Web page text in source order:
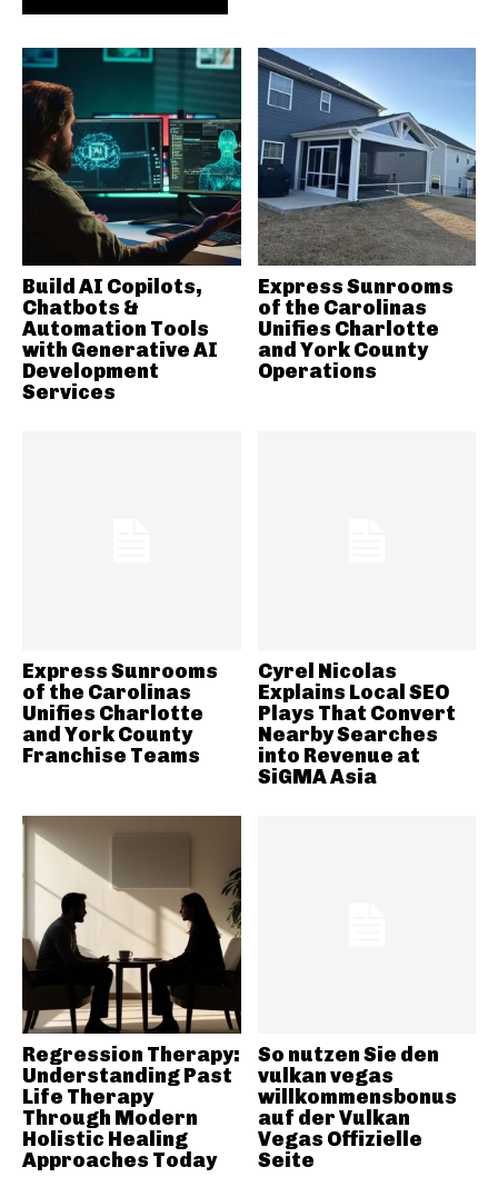
Build AI Copilots,
Chatbots &
Automation Tools
with Generative AI
Development
Services
Express Sunrooms
of the Carolinas
Unifies Charlotte
and York County
Operations
Express Sunrooms
of the Carolinas
Unifies Charlotte
and York County
Franchise Teams
Cyrel Nicolas
Explains Local SEO
Plays That Convert
Nearby Searches
into Revenue at
SiGMA Asia
Regression Therapy:
Understanding Past
Life Therapy
Through Modern
Holistic Healing
Approaches Today
So nutzen Sie den
vulkan vegas
willkommensbonus
auf der Vulkan
Vegas Offizielle
Seite